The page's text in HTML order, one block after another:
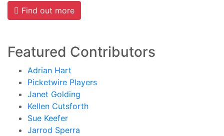
Find out more
Featured Contributors
Adrian Hart
Picketwire Players
Janet Golding
Kellen Cutsforth
Sue Keefer
Jarrod Sperra